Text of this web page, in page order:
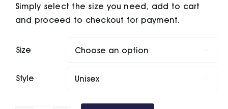
Simply select the size you need, add to cart
and proceed to checkout for payment.
Size
Style